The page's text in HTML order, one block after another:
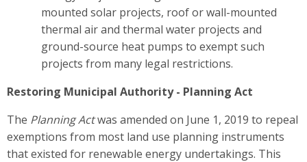
mounted solar projects, roof or wall-mounted
thermal air and thermal water projects and
ground-source heat pumps to exempt such
projects from many legal restrictions.
Restoring Municipal Authority - Planning Act
The Planning Actwas amended on June 1, 2019 to repeal
exemptions from most land use planning instruments
that existed for renewable energy undertakings. This